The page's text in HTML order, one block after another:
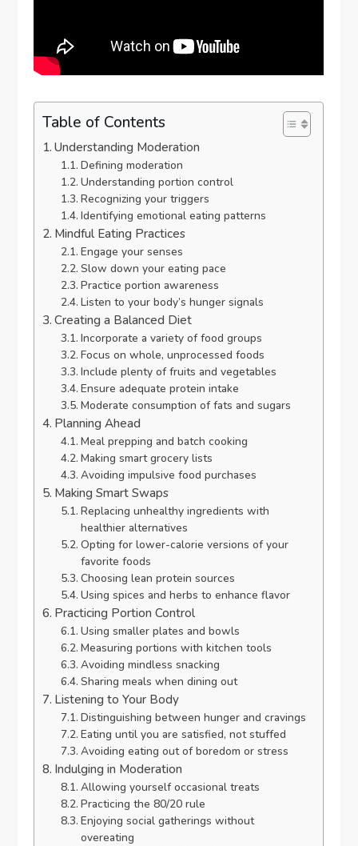
Table of Contents
Understanding Moderation
Defining moderation
Understanding portion control
Recognizing your triggers
Identifying emotional eating patterns
Mindful Eating Practices
Engage your senses
Slow down your eating pace
Practice portion awareness
Listen to your body’s hunger signals
Creating a Balanced Diet
Incorporate a variety of food groups
Focus on whole, unprocessed foods
Include plenty of fruits and vegetables
Ensure adequate protein intake
Moderate consumption of fats and sugars
Planning Ahead
Meal prepping and batch cooking
Making smart grocery lists
Avoiding impulsive food purchases
Making Smart Swaps
Replacing unhealthy ingredients with
healthier alternatives
Opting for lower-calorie versions of your
favorite foods
Choosing lean protein sources
Using spices and herbs to enhance flavor
Practicing Portion Control
Using smaller plates and bowls
Measuring portions with kitchen tools
Avoiding mindless snacking
Sharing meals when dining out
Listening to Your Body
Distinguishing between hunger and cravings
Eating until you are satisfied, not stuffed
Avoiding eating out of boredom or stress
Indulging in Moderation
Allowing yourself occasional treats
Practicing the 80/20 rule
Enjoying social gatherings without
overeating